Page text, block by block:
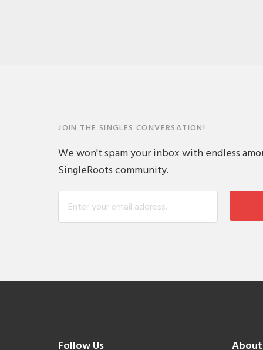
JOIN THE SINGLES CONVERSATION!
We won't spam your inbox with endless
SingleRoots community.
Follow Us About